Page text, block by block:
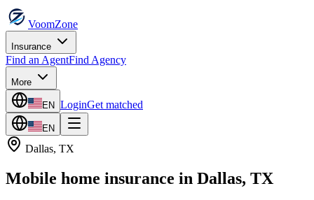
VoomZone
Insurance
Find an AgentFind Agency
More
EN LoginGet matched
EN
Dallas, TX
Mobile home insurance in Dallas, TX